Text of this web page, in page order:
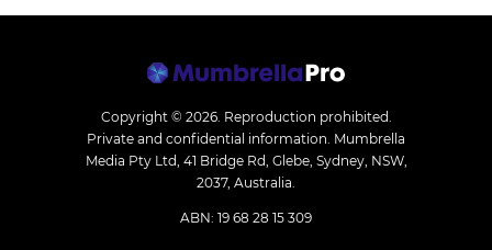
Copyright © 2026. Reproduction prohibited.
Private and confidential information. Mumbrella
Media Pty Ltd, 41 Bridge Rd, Glebe, Sydney, NSW,
2037, Australia.
ABN: 19 68 28 15 309